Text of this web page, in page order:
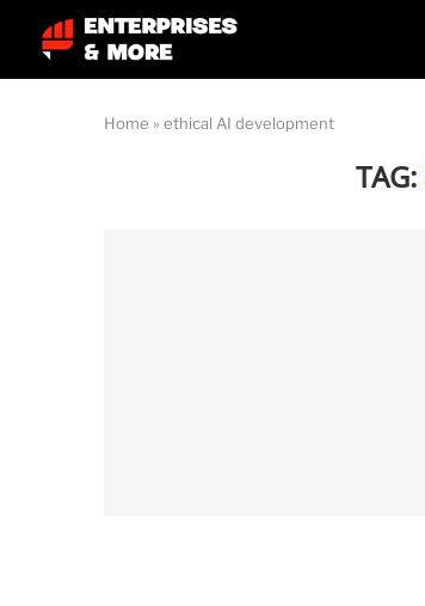
Home » ethical AI development
TAG: